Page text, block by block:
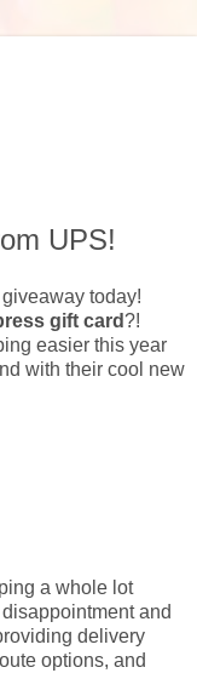
UPS!
giveaway today!
gift card?!
easier this year
with their cool new
a whole lot
and
delivery
options, and